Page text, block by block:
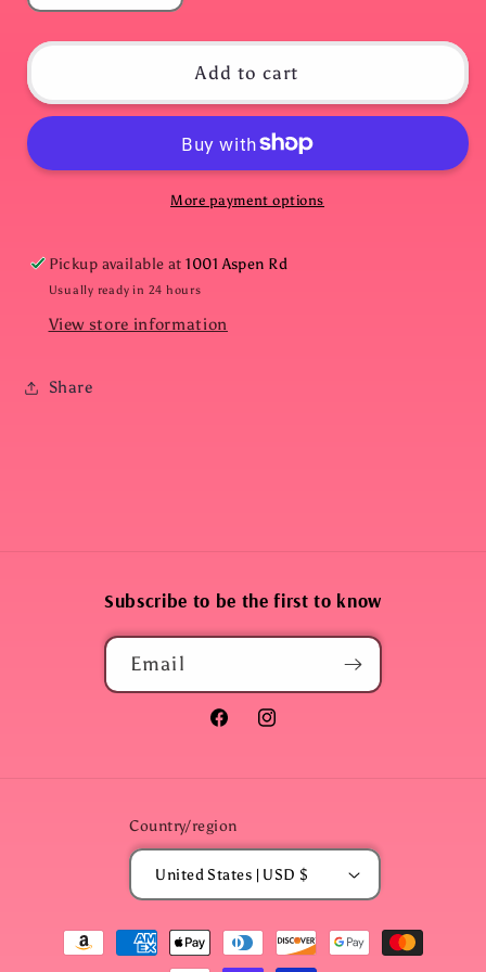
quantity
for
Print
quantity
for
Grey
Print
Slides
Add to cart
More payment options
Pickup available at1001 Aspen Rd
Usually ready in 24 hours
View store information
Share
Subscribe to be the first to know
Email
FacebookInstagram
Country/region
United States | USD $
Payment
methods